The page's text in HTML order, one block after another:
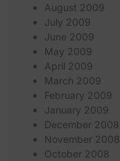
August 2009
July 2009
June 2009
May 2009
April 2009
March 2009
February 2009
January 2009
December 2008
November 2008
October 2008